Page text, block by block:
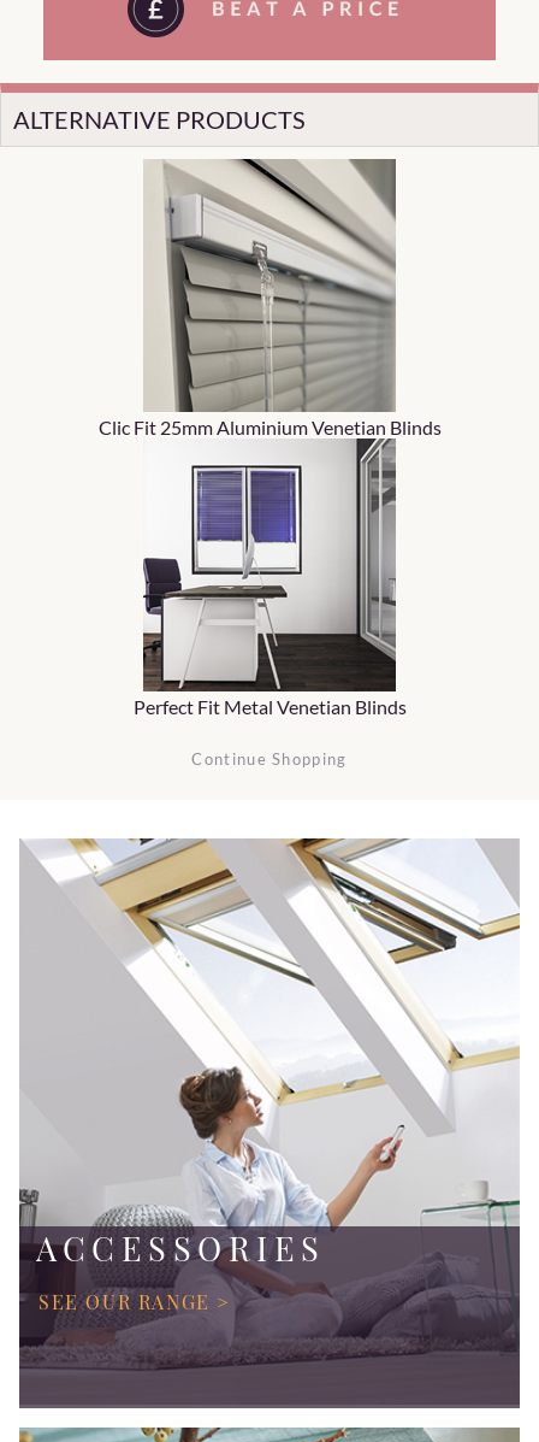
ALTERNATIVE PRODUCTS
Clic Fit 25mm Aluminium Venetian Blinds
Perfect Fit Metal Venetian Blinds
Continue Shopping
ACCESSORIES
SEE OUR RANGE >